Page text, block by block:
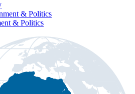
& Politics